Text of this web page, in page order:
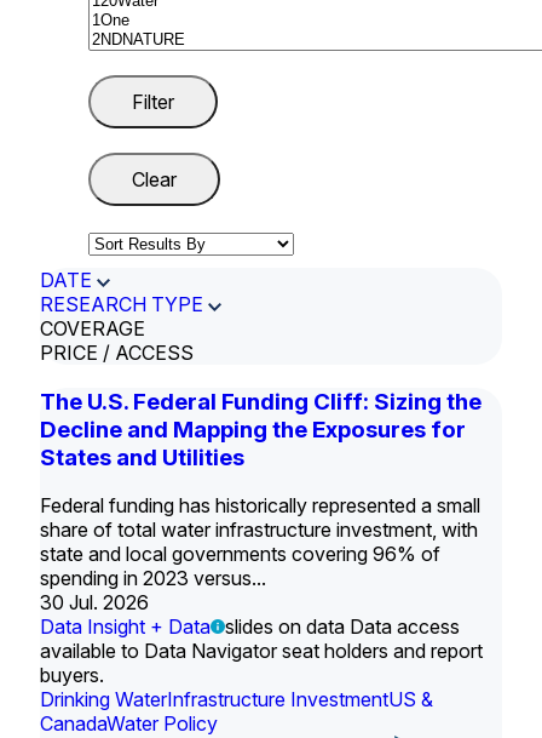
DATE
RESEARCH TYPE
COVERAGE
PRICE / ACCESS
The U.S. Federal Funding Cliff: Sizing the
Decline and Mapping the Exposures for
States and Utilities
Federal funding has historically represented a small
share of total water infrastructure investment, with
state and local governments covering 96% of
spending in 2023 versus...
30 Jul. 2026
Data Insight + Data slides on data Data access
available to Data Navigator seat holders and report
buyers.
Drinking WaterInfrastructure InvestmentUS &
CanadaWater Policy